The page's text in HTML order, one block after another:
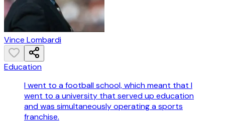
Vince Lombardi
Education
I went to a football school, which meant that I
went to a university that served up education
and was simultaneously operating a sports
franchise.